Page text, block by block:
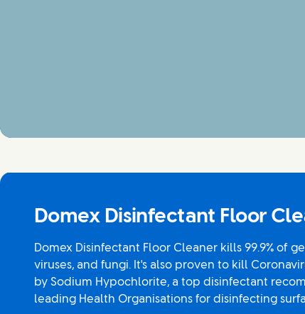
Domex Disinfectant Floor
Domex Disinfectant Floor Cleaner kills 99.9% of
viruses, and fungi. It's also proven to kill
by Sodium Hypochlorite, a top disinfectant
leading Health Organisations for disinfecting